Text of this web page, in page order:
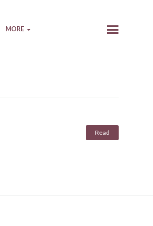
MORE
Read